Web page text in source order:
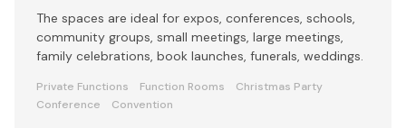
The spaces are ideal for expos, conferences, schools,
community groups, small meetings, large meetings,
family celebrations, book launches, funerals, weddings.
Private Functions Function Rooms
Christmas Party
Conference
Convention